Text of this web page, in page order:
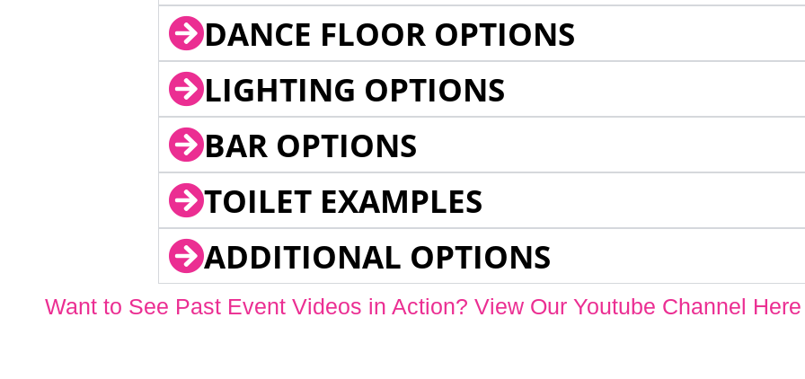
DANCE FLOOR OPTIONS
LIGHTING OPTIONS
BAR OPTIONS
TOILET EXAMPLES
ADDITIONAL OPTIONS
Want to See Past Event Videos in Action? View Our Youtube Channel Here